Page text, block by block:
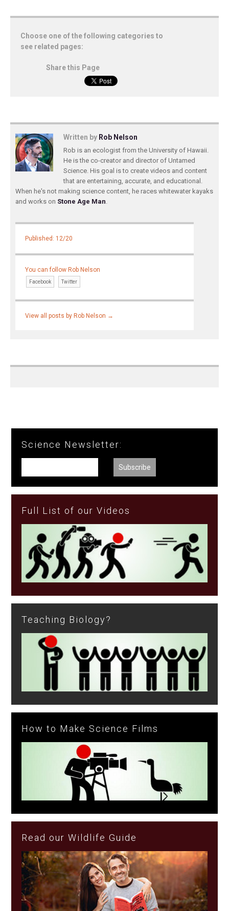
Choose one of the following categories to
see related pages:
Share this Page
Written by Rob Nelson
Rob is an ecologist from the University of Hawaii.
He is the co-creator and director of Untamed
Science. His goal is to create videos and content
that are entertaining, accurate, and educational.
When he's not making science content, he races whitewater kayaks
and works on Stone Age Man.
Published: 12/20
You can follow Rob Nelson
Facebook Twitter
View all posts by Rob Nelson →
Science Newsletter:
Full List of our Videos
Teaching Biology?
How to Make Science Films
Read our Wildlife Guide